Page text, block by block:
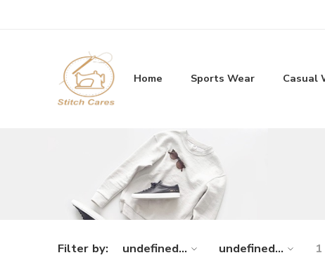
Home Sports Wear Casual
Filter by: undefined... undefined...